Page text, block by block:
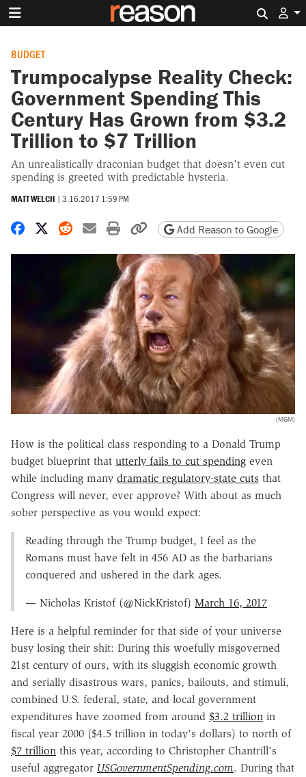
BUDGET
Trumpocalypse Reality Check:
Government Spending This
Century Has Grown from $3.2
Trillion to $7 Trillion
An unrealistically draconian budget that doesn't even cut
spending is greeted with predictable hysteria.
MATT WELCH | 3.16.2017 1:59 PM
Share on Facebook
Share on X
Share on Reddit
Share by email
Print friendly version
Copy page URL
Add Reason to Google
(MGM)
How is the political class responding to a Donald Trump
budget blueprint that utterly fails to cut spending even
while including many dramatic regulatory-state cuts that
Congress will never, ever approve? With about as much
sober perspective as you would expect:
Reading through the Trump budget, I feel as the
Romans must have felt in 456 AD as the barbarians
conquered and ushered in the dark ages.
— Nicholas Kristof (@NickKristof) March 16, 2017
Here is a helpful reminder for that side of your universe
busy losing their shit: During this woefully misgoverned
21st century of ours, with its sluggish economic growth
and serially disastrous wars, panics, bailouts, and stimuli,
combined U.S. federal, state, and local government
expenditures have zoomed from around $3.2 trillion in
fiscal year 2000 ($4.5 trillion in today's dollars) to north of
$7 trillion this year, according to Christopher Chantrill's
useful aggregator USGovernmentSpending.com. During that